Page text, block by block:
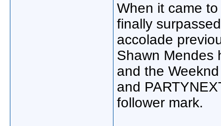
When it came
finally
accolade
Shawn Mendes
and the
and
follower mark.